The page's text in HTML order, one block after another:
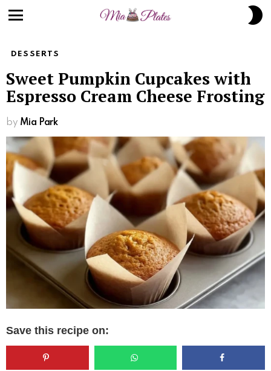
DESSERTS
Sweet Pumpkin Cupcakes with
Espresso Cream Cheese Frosting
by Mia Park
Save this recipe on: